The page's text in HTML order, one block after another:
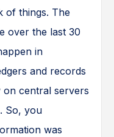
of things. The
over the last 30
in
and records
on central servers
So, you
was